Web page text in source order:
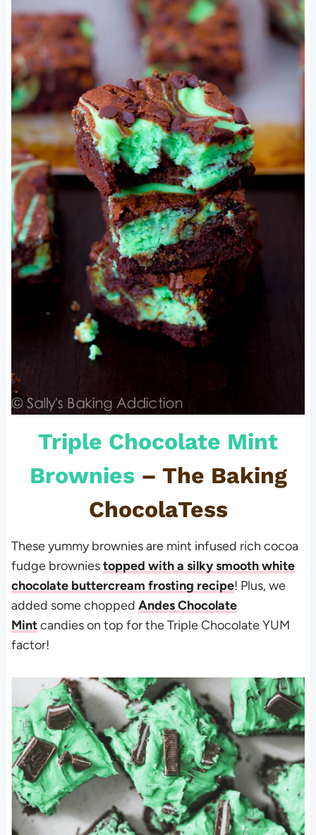
Triple Chocolate Mint
Brownies– The Baking
ChocolaTess
These yummy brownies are mint infused rich cocoa
fudge browniestopped with a silky smooth white
chocolate buttercream frosting recipe! Plus, we
added some chopped Andes Chocolate
Mintcandieson top for the Triple Chocolate YUM
factor!